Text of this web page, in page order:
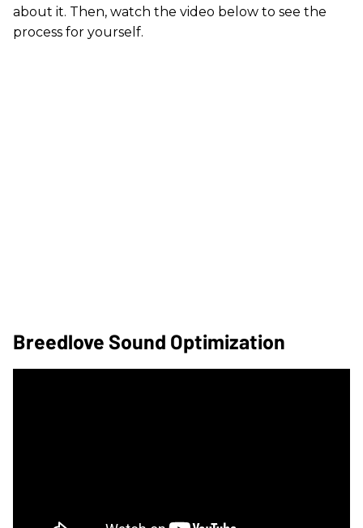
about it. Then, watch the video below to see the
process for yourself.
Breedlove Sound Optimization